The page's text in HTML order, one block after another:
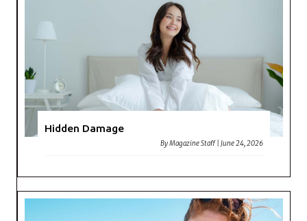
Hidden Damage
ByMagazine Staff |June 24, 2026